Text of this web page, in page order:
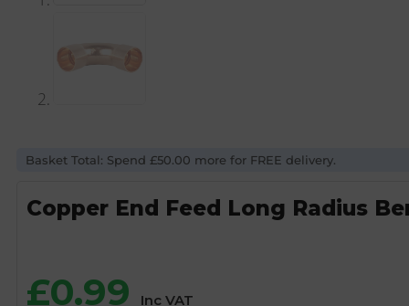
Basket Total: Spend £50.00 more for FREE delivery.
Copper End Feed Long Radius
£0.99 Inc VAT